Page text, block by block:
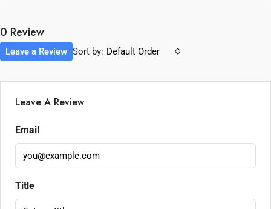
0 Review
Sort by: Default Order
Leave a Review
Leave A Review
Email
Title